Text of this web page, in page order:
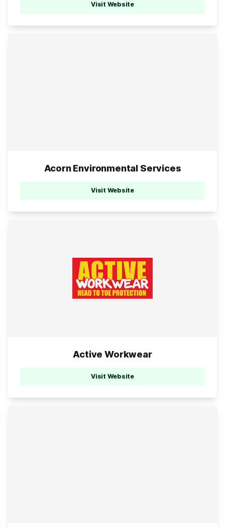
Visit Website
Acorn Environmental Services
Visit Website
Active Workwear
Visit Website